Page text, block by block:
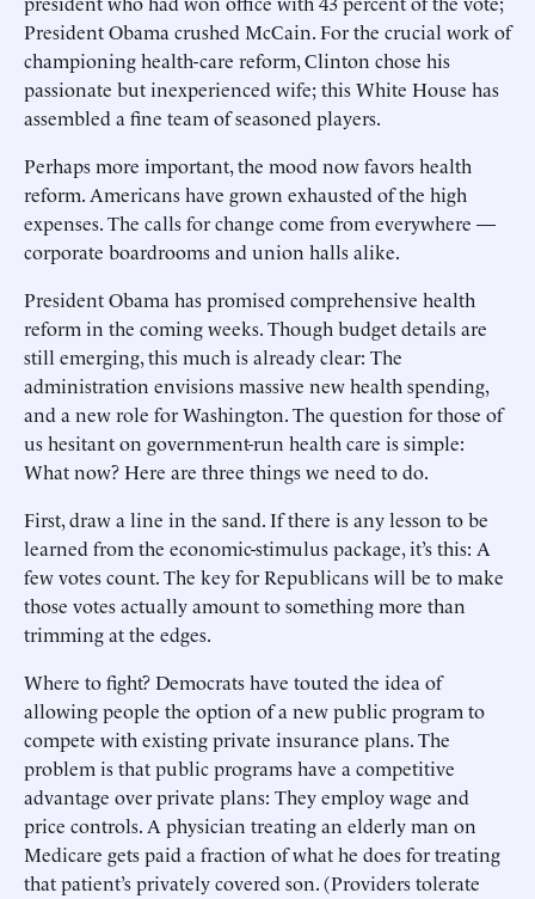
President Obama crushed McCain. For the crucial work of
championing health-care reform, Clinton chose his
passionate but inexperienced wife; this White House has
assembled a fine team of seasoned players.
Perhaps more important, the mood now favors health
reform. Americans have grown exhausted of the high
expenses. The calls for change come from everywhere —
corporate boardrooms and union halls alike.
President Obama has promised comprehensive health
reform in the coming weeks. Though budget details are
still emerging, this much is already clear: The
administration envisions massive new health spending,
and a new role for Washington. The question for those of
us hesitant on government-run health care is simple:
What now? Here are three things we need to do.
First, draw a line in the sand. If there is any lesson to be
learned from the economic-stimulus package, it’s this: A
few votes count. The key for Republicans will be to make
those votes actually amount to something more than
trimming at the edges.
Where to fight? Democrats have touted the idea of
allowing people the option of a new public program to
compete with existing private insurance plans. The
problem is that public programs have a competitive
advantage over private plans: They employ wage and
price controls. A physician treating an elderly man on
Medicare gets paid a fraction of what he does for treating
that patient’s privately covered son. (Providers tolerate